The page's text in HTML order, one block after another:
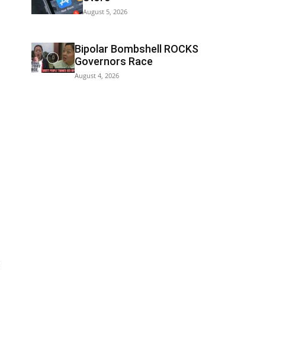
August 5, 2026
Bipolar Bombshell ROCKS
Governors Race
August 4, 2026